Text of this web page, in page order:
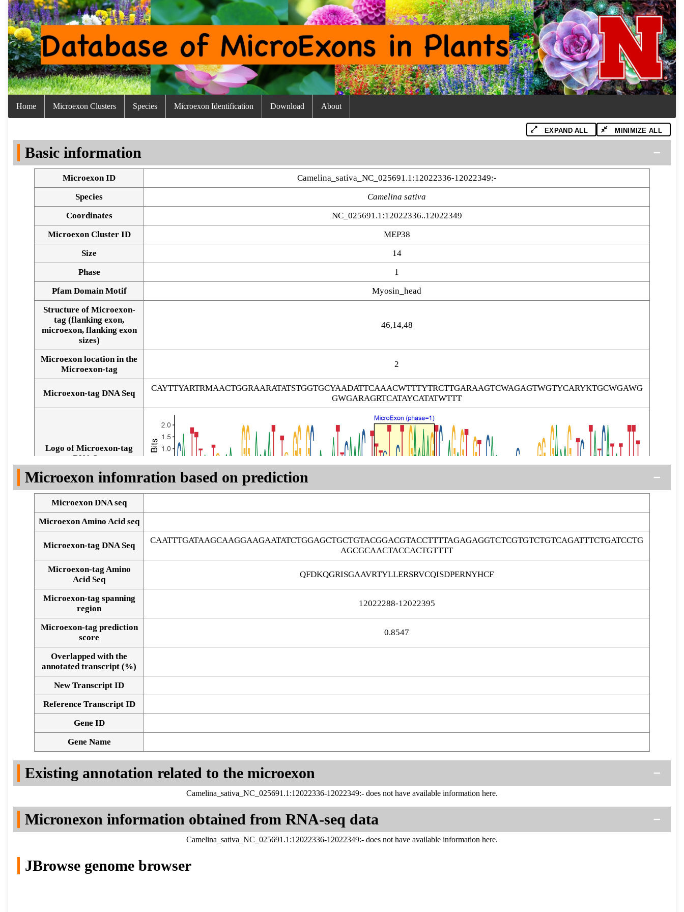
Home Microexon Clusters Species Microexon Identification Download About
EXPAND ALL MINIMIZE ALL
Basic information
Microexon ID
Camelina_sativa_NC_025691.1:12022336-12022349:-
Species
Camelina sativa
Coordinates
NC_025691.1:12022336..12022349
Microexon Cluster ID
MEP38
Size
14
Phase
1
Pfam Domain Motif
Myosin_head
Structure of Microexon-
tag (flanking exon,
microexon, flanking exon
sizes)
46,14,48
Microexon location in the
Microexon-tag
2
Microexon-tag DNA Seq
CAYTTYARTRMAACTGGRAARATATSTGGTGCYAADATTCAAACWTTTYTRCTTGARAAGTCWAGAGTWGTYCARYKTGCWGAWG
GWGARAGRTCATAYCATATWTTT
Logo of Microexon-tag
DNA Seq
Alignment of exons
Microexon infomration based on prediction
Microexon DNA seq
Microexon Amino Acid seq
Microexon-tag DNA Seq
CAATTTGATAAGCAAGGAAGAATATCTGGAGCTGCTGTACGGACGTACCTTTTAGAGAGGTCTCGTGTCTGTCAGATTTCTGATCCTG
AGCGCAACTACCACTGTTTT
Microexon-tag Amino
Acid Seq
QFDKQGRISGAAVRTYLLERSRVCQISDPERNYHCF
Microexon-tag spanning
region
12022288-12022395
Microexon-tag prediction
score
0.8547
Overlapped with the
annotated transcript (%)
New Transcript ID
Reference Transcript ID
Gene ID
Gene Name
Existing annotation related to the microexon
Camelina_sativa_NC_025691.1:12022336-12022349:- does not have available information here.
Micronexon information obtained from RNA-seq data
Camelina_sativa_NC_025691.1:12022336-12022349:- does not have available information here.
JBrowse genome browser